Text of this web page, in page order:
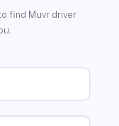
find Muvr driver